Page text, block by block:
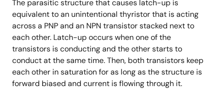
The parasitic structure that causes latch-up is
equivalent to an unintentional thyristor that is acting
across a PNP and an NPN transistor stacked next to
each other. Latch-up occurs when one of the
transistors is conducting and the other starts to
conduct at the same time. Then, both transistors keep
each other in saturation for as long as the structure is
forward biased and current is flowing through it.